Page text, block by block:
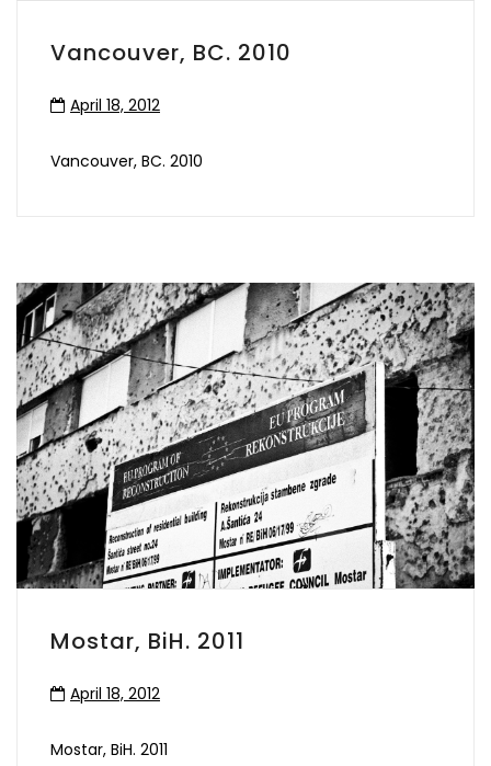
Vancouver, BC. 2010
April 18, 2012
Vancouver, BC. 2010
Mostar, BiH. 2011
April 18, 2012
Mostar, BiH. 2011